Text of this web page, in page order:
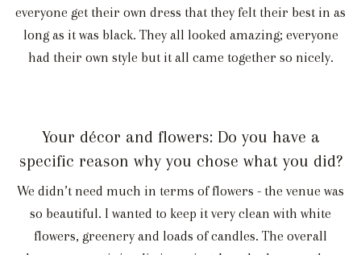
everyone get their own dress that they felt their best in as
long as it was black. They all looked amazing; everyone
had their own style but it all came together so nicely.
Your décor and flowers: Do you have a
specific reason why you chose what you did?
We didn’t need much in terms of flowers - the venue was
so beautiful. I wanted to keep it very clean with white
flowers, greenery and loads of candles. The overall